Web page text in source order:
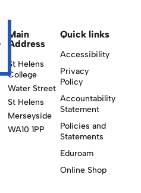
Main
Address
St Helens
College
Water Street
St Helens
Merseyside
WA10 1PP
Quick links
Accessibility
Privacy
Policy
Accountability
Statement
Policies and
Statements
Eduroam
Online Shop